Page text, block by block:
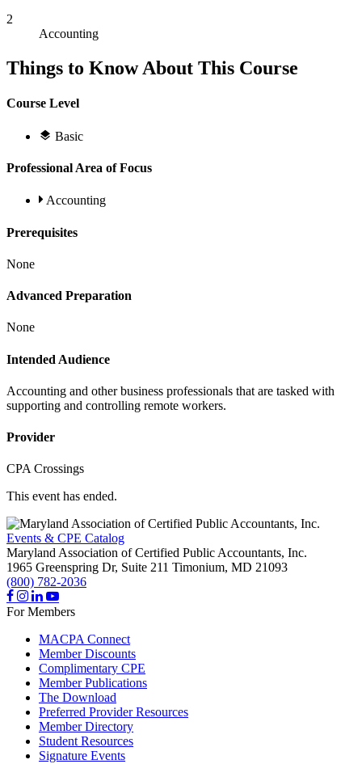
2
Accounting
Things to Know About This Course
Course Level
Basic
Professional Area of Focus
Accounting
Prerequisites
None
Advanced Preparation
None
Intended Audience
Accounting and other business professionals that are tasked with
supporting and controlling remote workers.
Provider
CPA Crossings
This event has ended.
Events & CPE Catalog
Maryland Association of Certified Public Accountants, Inc.
1965 Greenspring Dr, Suite 211 Timonium, MD 21093
(800) 782-2036
For Members
MACPA Connect
Member Discounts
Complimentary CPE
Member Publications
The Download
Preferred Provider Resources
Member Directory
Student Resources
Signature Events